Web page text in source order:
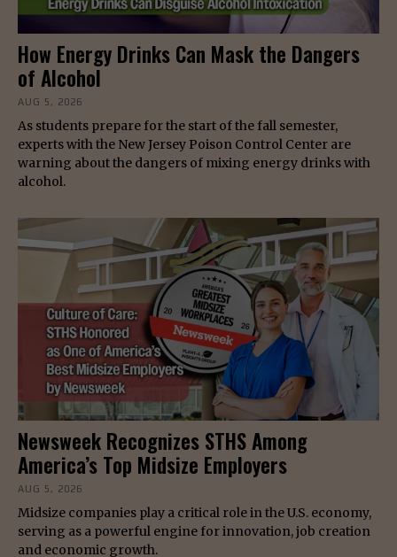
How Energy Drinks Can Mask the Dangers
of Alcohol
AUG 5, 2026
As students prepare for the start of the fall semester,
experts with the New Jersey Poison Control Center are
warning about the dangers of mixing energy drinks with
alcohol.
Newsweek Recognizes STHS Among
America’s Top Midsize Employers
AUG 5, 2026
Midsize companies play a critical role in the U.S. economy,
serving as a powerful engine for innovation, job creation
and economic growth.